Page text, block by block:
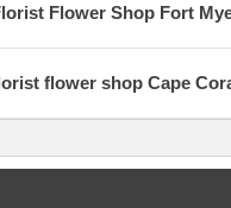
Flower Shop Fort
flower shop Cape